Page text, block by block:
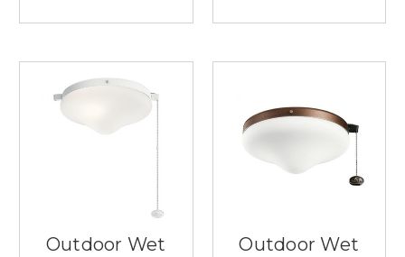
Outdoor Wet
Outdoor Wet